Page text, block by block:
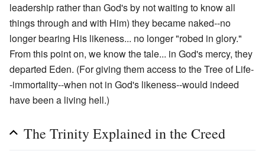
leadership rather than God's by not waiting to know all
things through and with Him) they became naked--no
longer bearing His likeness... no longer "robed in glory."
From this point on, we know the tale... in God's mercy, they
departed Eden. (For giving them access to the Tree of Life-
-immortality--when not in God's likeness--would indeed
have been a living hell.)
The Trinity Explained in the Creed